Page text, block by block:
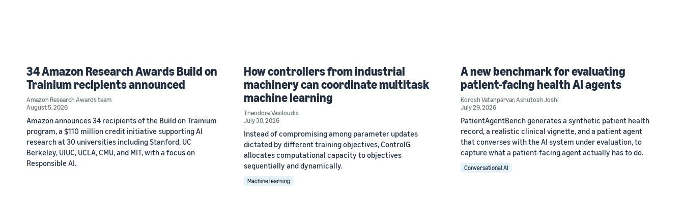
34 Amazon Research Awards Build on
Trainium recipients announced
Amazon Research Awards team
August 5, 2026
Amazon announces 34 recipients of the Build on Trainium
program, a $110 million credit initiative supporting AI
research at 30 universities including Stanford, UC
Berkeley, UIUC, UCLA, CMU, and MIT, with a focus on
Responsible AI.
How controllers from industrial
machinery can coordinate multitask
machine learning
Theodore Vasiloudis
July 30, 2026
Instead of compromising among parameter updates
dictated by different training objectives, ControlG
allocates computational capacity to objectives
sequentially and dynamically.
Machine learning
A new benchmark for evaluating
patient-facing health AI agents
Korosh Vatanparvar,Ashutosh Joshi
July 29, 2026
PatientAgentBench generates a synthetic patient health
record, a realistic clinical vignette, and a patient agent
that converses with the AI system under evaluation, to
capture what a patient-facing agent actually has to do.
Conversational AI